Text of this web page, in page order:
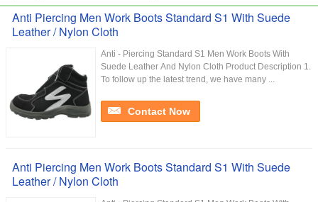
Anti Piercing Men Work Boots Standard S1 With Suede
Leather / Nylon Cloth
Anti - Piercing Standard S1 Men Work Boots With
Suede Leather And Nylon Cloth Product Description 1.
To follow up the latest trend, we have many ...
Contact Now
Anti Piercing Men Work Boots Standard S1 With Suede
Leather / Nylon Cloth